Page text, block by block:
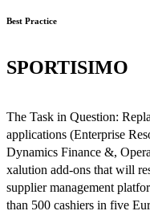
Best Practice
SPORTISIMO
The Task in Question:
applications (Enterprise
Dynamics Finance &,
xalution add-ons that will
supplier management
than 500 cashiers in five